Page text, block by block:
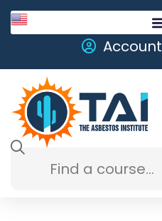
Account